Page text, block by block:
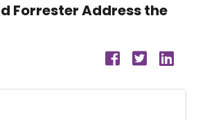
Forrester Address the